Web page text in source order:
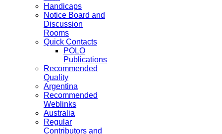
Handicaps
Notice Board and
Discussion
Rooms
Quick Contacts
POLO
Publications
Recommended
Quality
Argentina
Recommended
Weblinks
Australia
Regular
Contributors and